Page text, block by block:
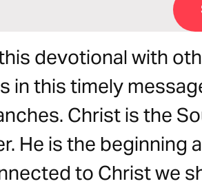
devotional with
in this timely
Christ is the
He is the beginning
to Christ we